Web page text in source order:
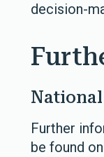
decision-
Further
be found